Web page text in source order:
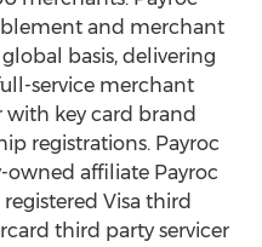
and merchant
basis, delivering
service merchant
key card brand
registrations. Payroc
owned affiliate Payroc
registered Visa third
third party servicer